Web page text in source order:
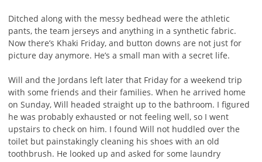
Ditched along with the messy bedhead were the athletic
pants, the team jerseys and anything in a synthetic fabric.
Now there’s Khaki Friday, and button downs are not just for
picture day anymore. He’s a small man with a secret life.
Will and the Jordans left later that Friday for a weekend trip
with some friends and their families. When he arrived home
on Sunday, Will headed straight up to the bathroom. I figured
he was probably exhausted or not feeling well, so I went
upstairs to check on him. I found Will not huddled over the
toilet but painstakingly cleaning his shoes with an old
toothbrush. He looked up and asked for some laundry